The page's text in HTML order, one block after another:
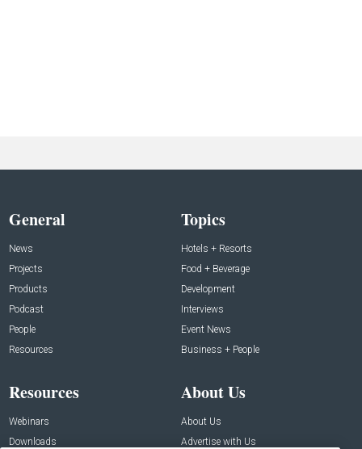
General
News
Projects
Products
Podcast
People
Resources
Topics
Hotels + Resorts
Food + Beverage
Development
Interviews
Event News
Business + People
Resources
Webinars
Downloads
About Us
About Us
Advertise with Us